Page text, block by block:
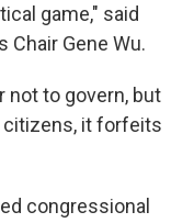
game," said
Gene Wu.
not to govern, but
it forfeits
congressional